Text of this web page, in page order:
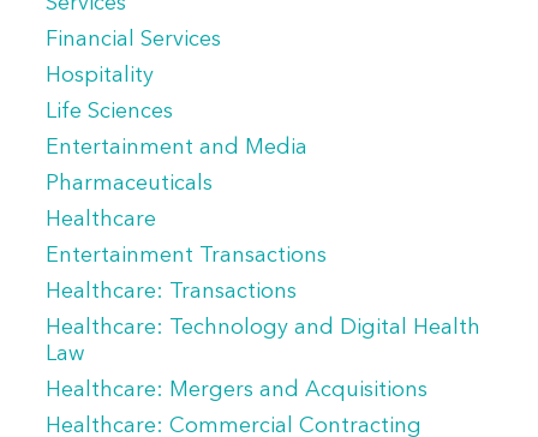
of businesses and product lines.
Bill is a certified public accountant.
Financial Services
Hospitality
Life Sciences
Entertainment and Media
Pharmaceuticals
Healthcare
Entertainment Transactions
Healthcare: Transactions
Healthcare: Technology and Digital Health
Law
Healthcare: Mergers and Acquisitions
Healthcare: Commercial Contracting